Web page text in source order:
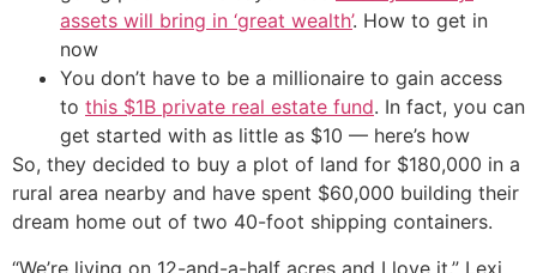
assets will bring in ‘great wealth’. How to get in
now
You don’t have to be a millionaire to gain access
to this $1B private real estate fund. In fact, you can
get started with as little as $10 — here’s how
So, they decided to buy a plot of land for $180,000 in a
rural area nearby and have spent $60,000 building their
dream home out of two 40-foot shipping containers.
“We’re living on 12-and-a-half acres and I love it,” Lexi